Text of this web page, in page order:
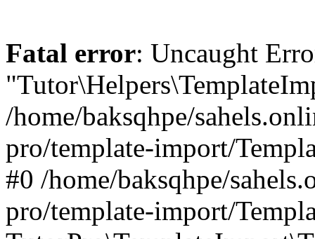
Fatal error: Uncaught
/home/baksqhpe/
pro/template-import/
#0 /home/baksqhpe/
pro/template-import/